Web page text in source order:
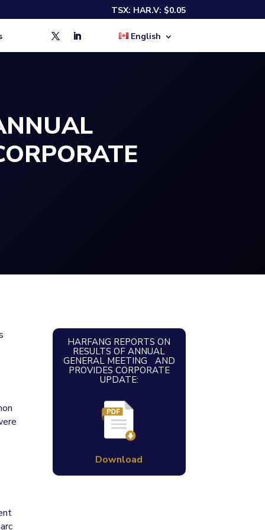
TSX: HAR.V: $0.05
English
HARFANG REPORTS ON
RESULTS OF ANNUAL
GENERAL MEETING AND
PROVIDES CORPORATE
UPDATE:
Download